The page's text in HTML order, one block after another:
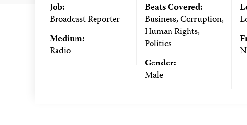
Job:
Broadcast Reporter
Medium:
Radio
Beats Covered:
Business, Corruption,
Human Rights,
Politics
Gender:
Male